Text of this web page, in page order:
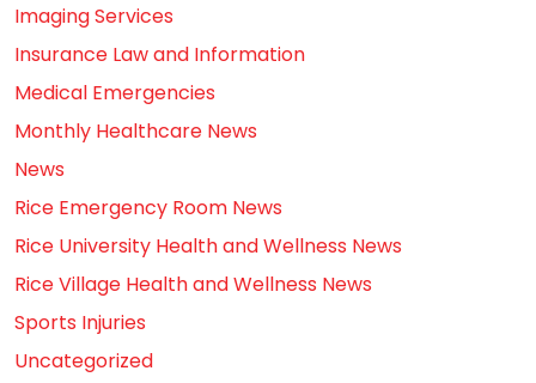
Imaging Services
Insurance Law and Information
Medical Emergencies
Monthly Healthcare News
News
Rice Emergency Room News
Rice University Health and Wellness News
Rice Village Health and Wellness News
Sports Injuries
Uncategorized